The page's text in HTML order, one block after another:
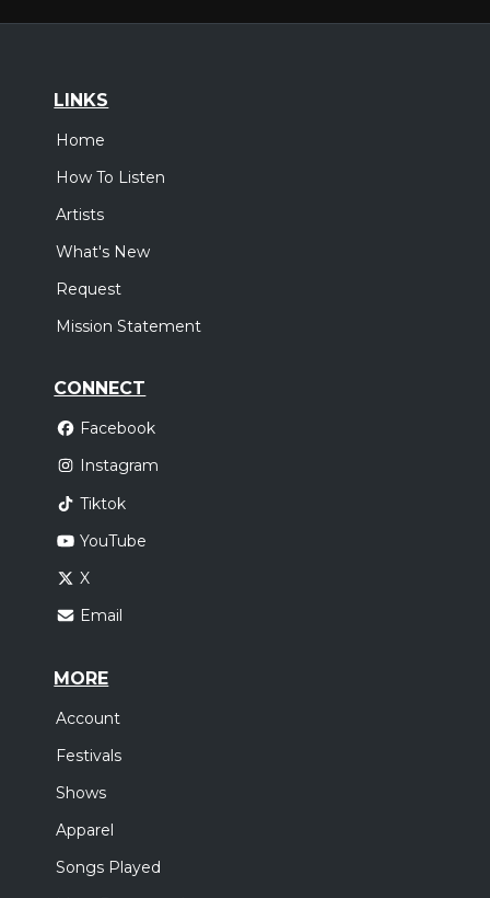
LINKS
Home
How To Listen
Artists
What's New
Request
Mission Statement
CONNECT
Facebook
Instagram
Tiktok
YouTube
X
Email
MORE
Account
Festivals
Shows
Apparel
Songs Played